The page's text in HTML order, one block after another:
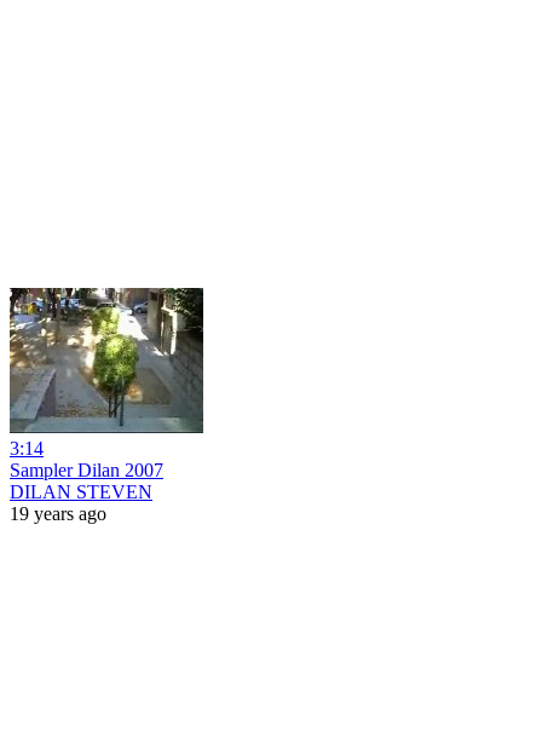
3:14
Sampler Dilan 2007
DILAN STEVEN
19 years ago